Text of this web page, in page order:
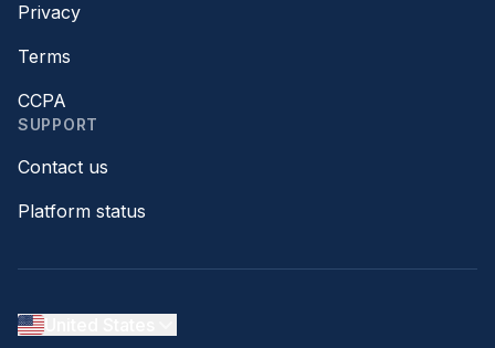
Privacy
Terms
CCPA
SUPPORT
Contact us
Platform status